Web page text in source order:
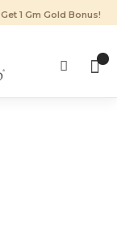
1 Gm Gold Bonus!